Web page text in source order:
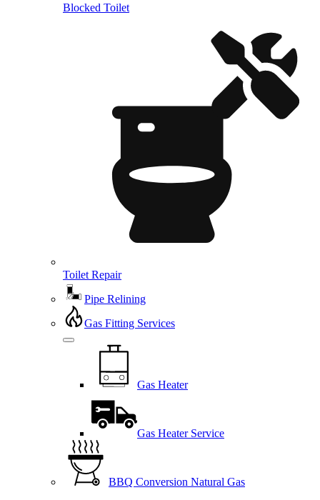
Blocked Toilet
Toilet Repair
Pipe Relining
Gas Fitting Services
Gas Heater
Gas Heater Service
BBQ Conversion Natural Gas